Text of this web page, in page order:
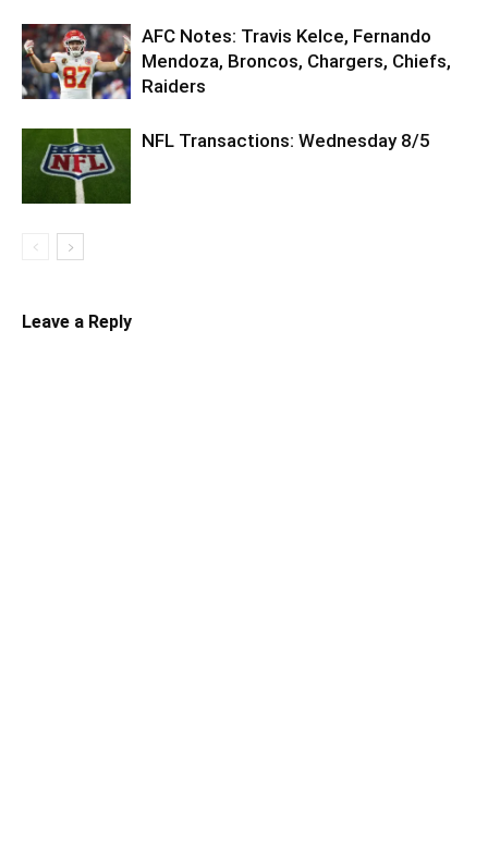
AFC Notes: Travis Kelce, Fernando
Mendoza, Broncos, Chargers, Chiefs,
Raiders
NFL Transactions: Wednesday 8/5
Leave a Reply